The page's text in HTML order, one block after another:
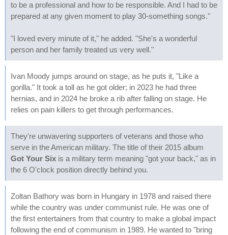
to be a professional and how to be responsible. And I had to be
prepared at any given moment to play 30-something songs."
"I loved every minute of it," he added. "She's a wonderful
person and her family treated us very well."
Ivan Moody jumps around on stage, as he puts it, "Like a
gorilla." It took a toll as he got older; in 2023 he had three
hernias, and in 2024 he broke a rib after falling on stage. He
relies on pain killers to get through performances.
They're unwavering supporters of veterans and those who
serve in the American military. The title of their 2015 album
Got Your Six is a military term meaning "got your back," as in
the 6 O'clock position directly behind you.
Zoltan Bathory was born in Hungary in 1978 and raised there
while the country was under communist rule. He was one of
the first entertainers from that country to make a global impact
following the end of communism in 1989. He wanted to "bring